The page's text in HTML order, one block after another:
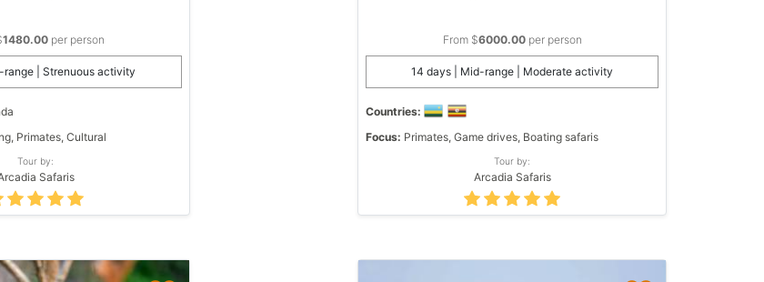
1480.00per person
range | Strenuous activity
Primates, Cultural
Tour by:
Safaris
From $6000.00per person
14 days | Mid-range | Moderate activity
Countries:
Focus: Primates, Game drives, Boating safaris
Tour by:
Arcadia Safaris